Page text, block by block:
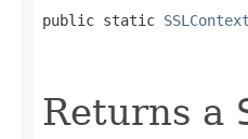
public static SSLContext
Returns a